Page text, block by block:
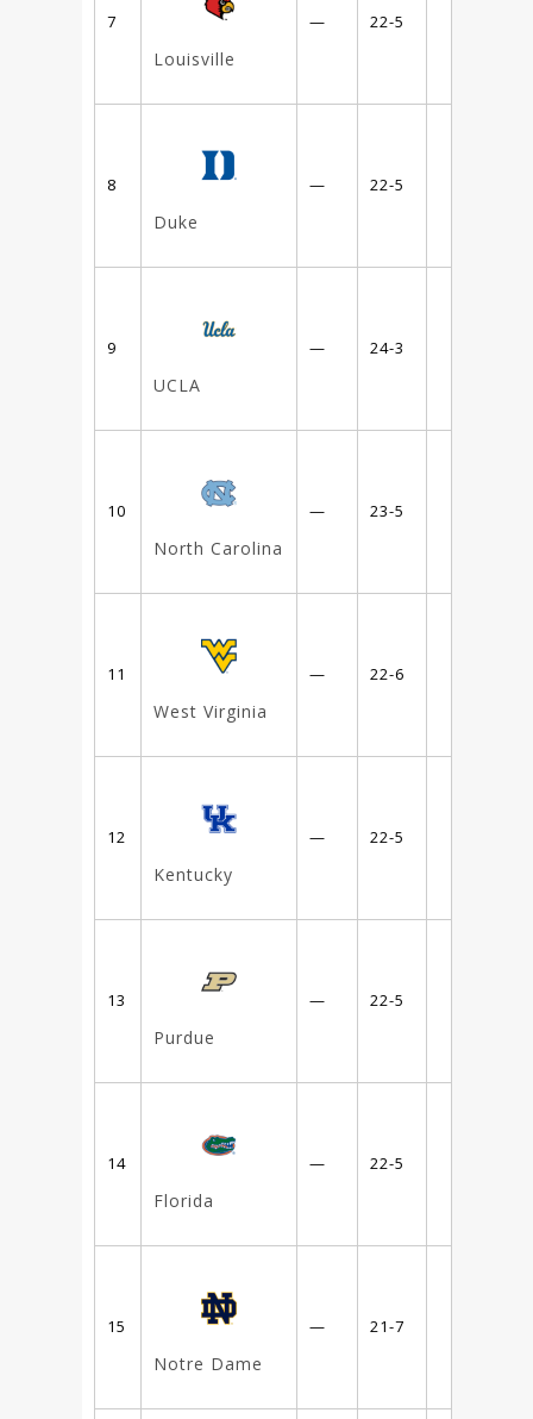
7
Louisville
— 22-5
8
Duke
— 22-5
9
UCLA
— 24-3
10
North Carolina
— 23-5
11
West Virginia
— 22-6
12
Kentucky
— 22-5
13
Purdue
— 22-5
14
Florida
— 22-5
15
Notre Dame
— 21-7